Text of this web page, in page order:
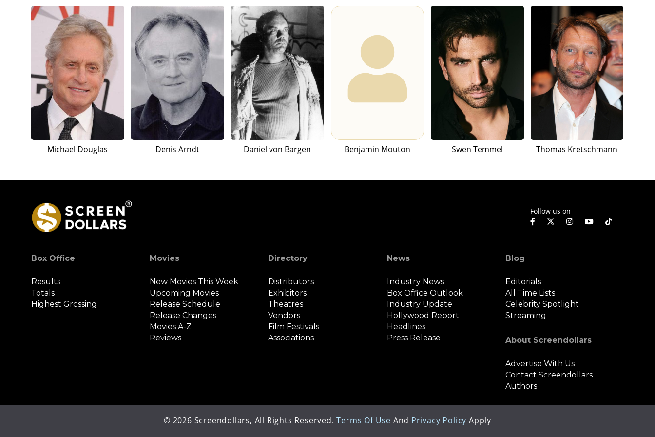
Michael Douglas Denis Arndt Daniel von Bargen Benjamin Mouton Swen Temmel Thomas Kretschmann
Follow us on
Box Office
Results
Totals
Highest Grossing
Movies
New Movies This Week
Upcoming Movies
Release Schedule
Release Changes
Movies A-Z
Reviews
Directory
Distributors
Exhibitors
Theatres
Vendors
Film Festivals
Associations
News
Industry News
Box Office Outlook
Industry Update
Hollywood Report
Headlines
Press Release
Blog
Editorials
All Time Lists
Celebrity Spotlight
Streaming
About Screendollars
Advertise With Us
Contact Screendollars
Authors
© 2026 Screendollars, All Rights Reserved. Terms Of Use And Privacy Policy Apply